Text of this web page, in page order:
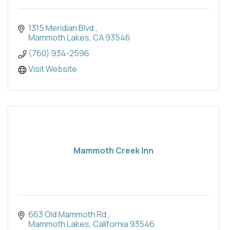
1315 Meridian Blvd.
Mammoth Lakes CA93546
(760) 934-2596
Visit Website
Mammoth Creek Inn
663 Old Mammoth Rd.
Mammoth Lakes California93546